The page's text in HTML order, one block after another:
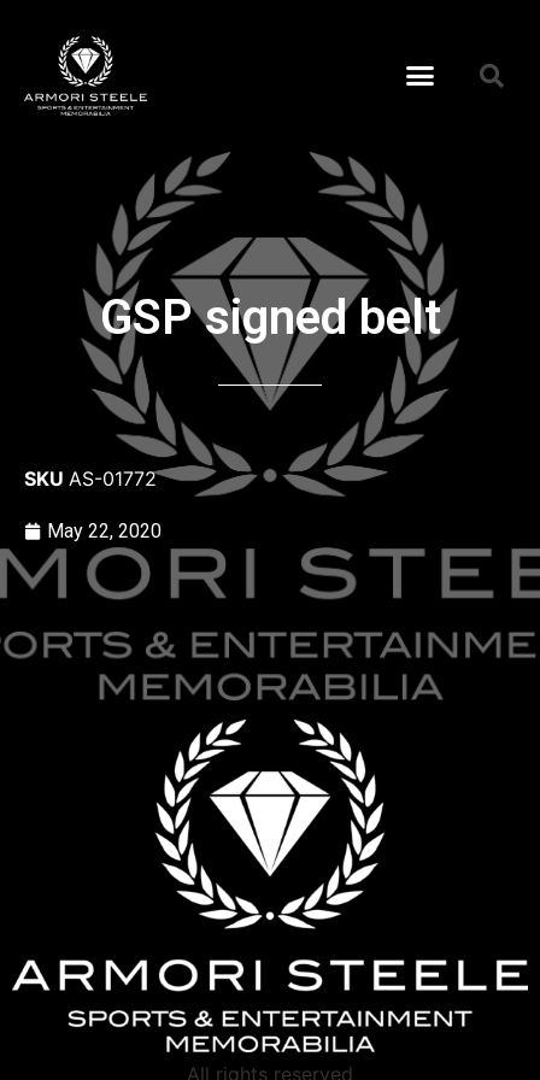
GSP signed belt
SKU AS-01772
May 22, 2020
All rights reserved